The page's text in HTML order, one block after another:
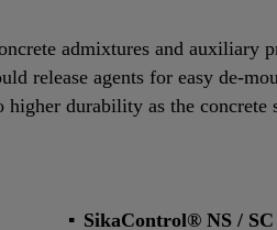
admixtures and
release agents for easy de-
durability as the
SikaControl® NS /